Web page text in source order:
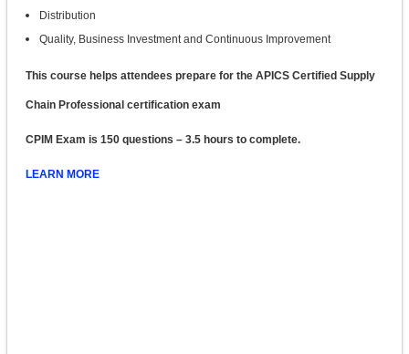
Distribution
Quality, Business Investment and Continuous Improvement
This course helps attendees prepare for the APICS Certified Supply
Chain Professional certification exam
CPIM Exam is 150 questions – 3.5 hours to complete.
LEARN MORE